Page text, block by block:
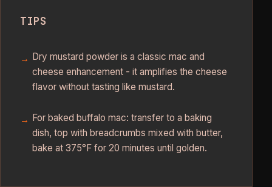
TIPS
Dry mustard powder is a classic mac and
cheese enhancement - it amplifies the cheese
flavor without tasting like mustard.
For baked buffalo mac: transfer to a baking
dish, top with breadcrumbs mixed with butter,
bake at 375°F for 20 minutes until golden.